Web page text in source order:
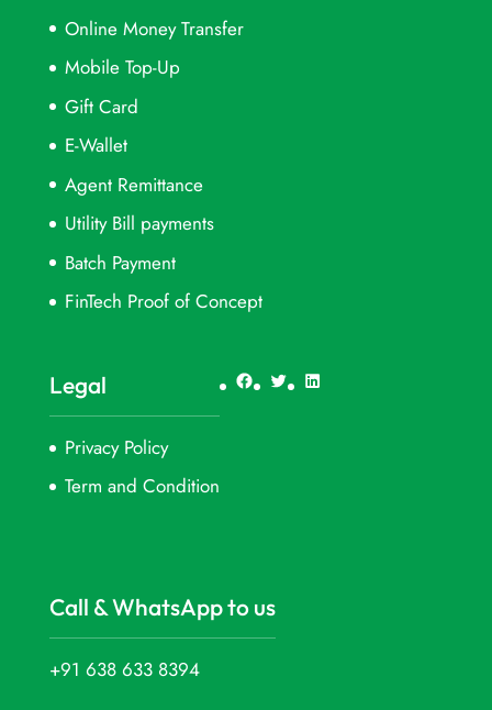
Online Money Transfer
Mobile Top-Up
Gift Card
E-Wallet
Agent Remittance
Utility Bill payments
Batch Payment
FinTech Proof of Concept
Legal
Privacy Policy
Term and Condition
Facebook
TwitterLinkedIn
Call & WhatsApp to us
+91 638 633 8394